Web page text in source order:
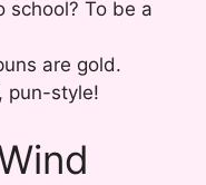
school? To be a
are gold.
pun-style!